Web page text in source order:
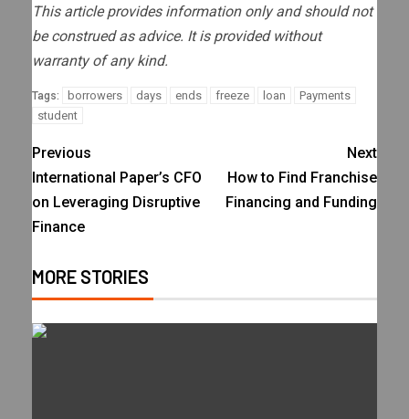
This article provides information only and should not
be construed as advice. It is provided without
warranty of any kind.
Tags: borrowers days ends freeze loan
Payments
student
Previous
International Paper’s CFO
on Leveraging Disruptive
Finance
Next
How to Find Franchise
Financing and Funding
MORE STORIES